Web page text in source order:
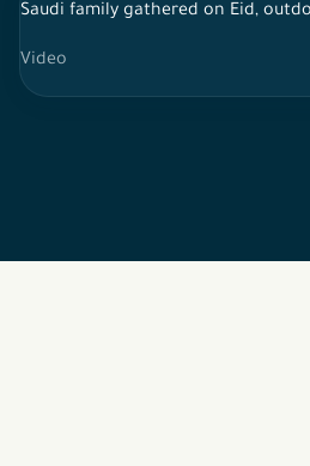
Saudi family gathered on Eid,
Video